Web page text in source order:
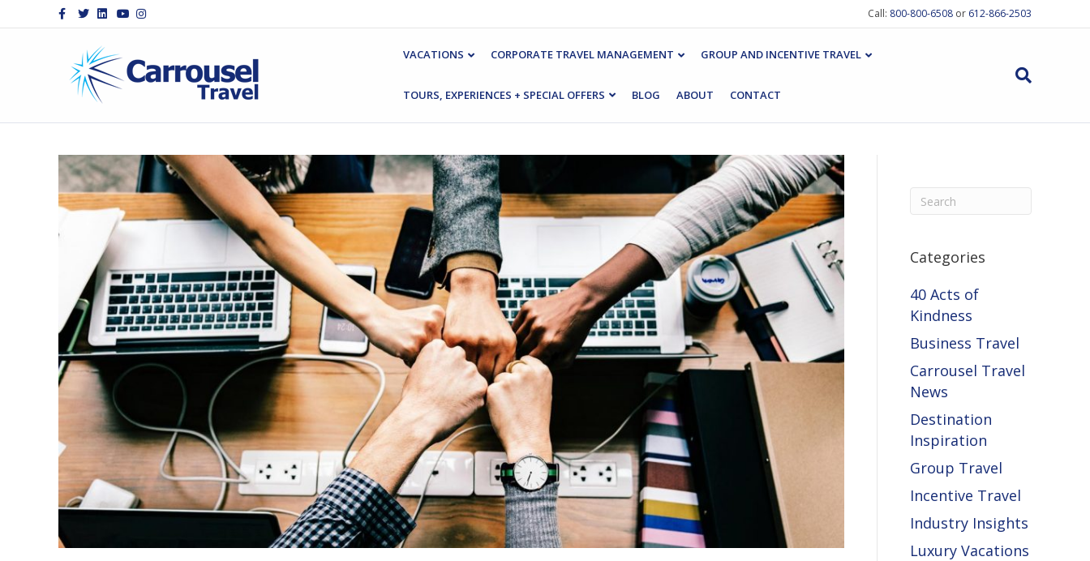
Facebook
TwitterLinkedinYoutubeInstagram Call: 800-800-6508 or 612-866-2503
VACATIONS CORPORATE TRAVEL MANAGEMENT GROUP AND INCENTIVE TRAVEL
TOURS, EXPERIENCES + SPECIAL OFFERS BLOG ABOUT CONTACT
Categories
40 Acts of
Kindness
Business Travel
Carrousel Travel
News
Destination
Inspiration
Group Travel
Incentive Travel
Industry Insights
Luxury Vacations